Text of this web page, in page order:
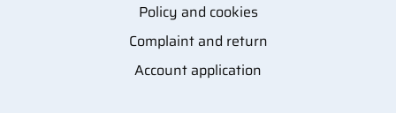
Policy and cookies
Complaint and return
Account application